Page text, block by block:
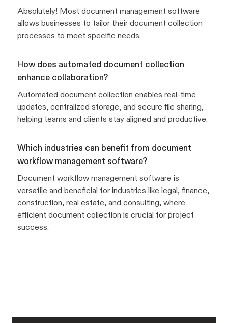
Absolutely! Most document management software
allows businesses to tailor their document collection
processes to meet specific needs.
How does automated document collection
enhance collaboration?
Automated document collection enables real-time
updates, centralized storage, and secure file sharing,
helping teams and clients stay aligned and productive.
Which industries can benefit from document
workflow management software?
Document workflow management software is
versatile and beneficial for industries like legal, finance,
construction, real estate, and consulting, where
efficient document collection is crucial for project
success.